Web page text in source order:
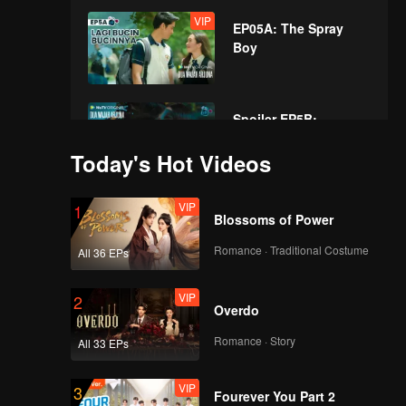
VIP
EP05A: The Spray
Boy
Spoiler EP5B:
during school activity
| The Spray Boy
VIP
Boy
disobedient! Arjuna
hurts his mother's
VIP
EP06A: The Spray
Today's Hot Videos
1
All 36 EPs
VIP
Blossoms of Power
Romance · Traditional Costume
2
All 33 EPs
VIP
Overdo
Romance · Story
3 VIP
Fourever You Part 2